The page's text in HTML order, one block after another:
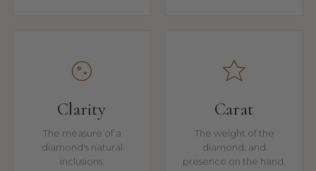
Clarity
The measure of a
diamond's natural
inclusions.
Carat
The weight of the
diamond, and
presence on the hand.